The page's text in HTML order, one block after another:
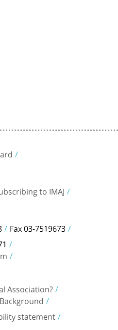
to IMAJ
Fax 03-7519673
Association?
statement